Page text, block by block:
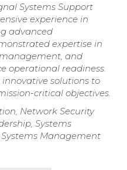
Systems Support
experience in
advanced
expertise in
and
operational readiness.
solutions to
critical objectives.
Network Security
Systems
Management